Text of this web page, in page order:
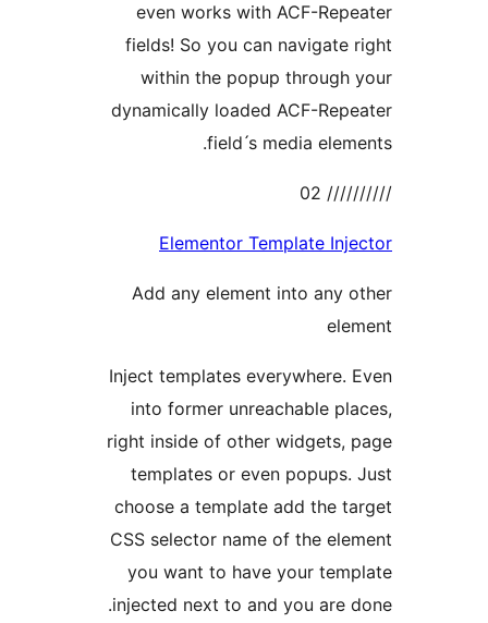
even works with ACF-
fields! So you can navigate
within the popup through
dynamically loaded ACF-
field ́s media
Elementor Template
Add any element into any
Inject templates everywhere.
into former unreachable
right inside of other widgets,
templates or even
choose a template add the
CSS selector name of the
you want to have your
injected next to and you are